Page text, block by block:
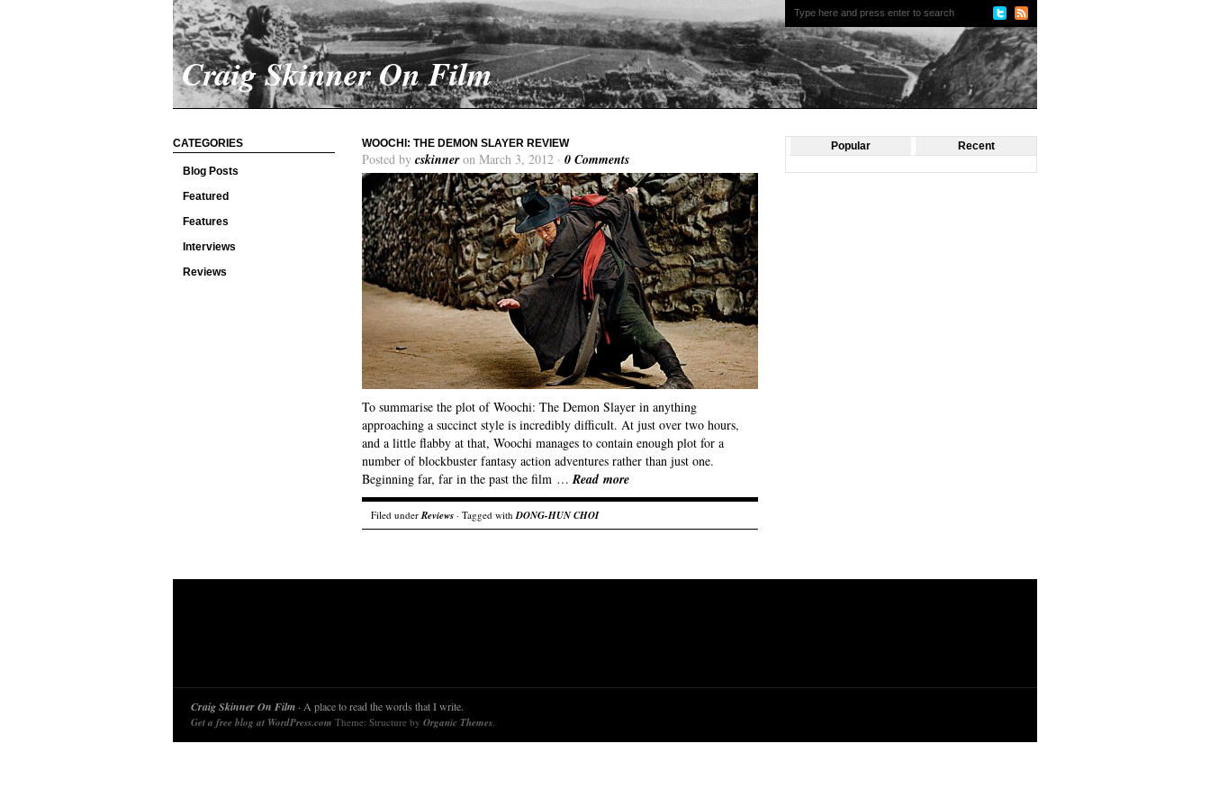
Craig Skinner On Film
CATEGORIES
Blog Posts
Featured
Features
Interviews
Reviews
WOOCHI: THE DEMON SLAYER REVIEW
Posted by cskinneron March 3, 2012 · 0 Comments
To summarise the plot of Woochi: The Demon Slayer in anything
approaching a succinct style is incredibly difficult. At just over two hours,
and a little flabby at that, Woochi manages to contain enough plot for a
number of blockbuster fantasy action adventures rather than just one.
Beginning far, far in the past the film …Read more
Filed underReviews · Tagged withDONG-HUN CHOI
Popular Recent
Craig Skinner On Film · A place to read the words that I write.
Get a free blog at WordPress.com Theme: Structure by Organic Themes.